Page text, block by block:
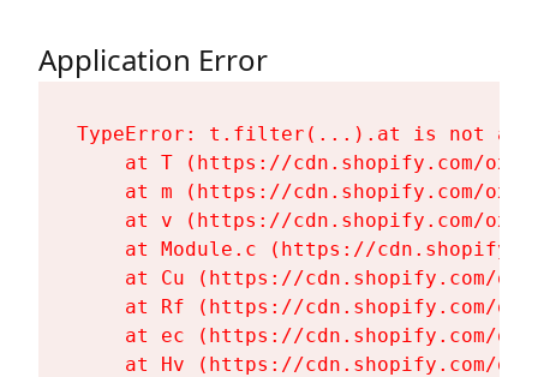
Application Error
TypeError: t.filter(...).at is not a
at T (https://cdn.shopify.com/
at m (https://cdn.shopify.com/
at v (https://cdn.shopify.com/
at Module.c (https://
at Cu (https://cdn.shopify.com/
at Rf (https://cdn.shopify.com/
at ec (https://cdn.shopify.com/
at Hv (https://cdn.shopify.com/